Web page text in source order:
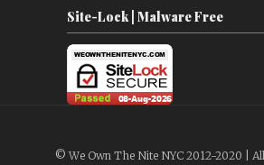
Site-Lock | Malware Free
© We Own The Nite NYC 2012-2020 |